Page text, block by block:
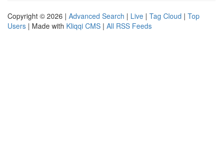
Copyright © 2026 | Advanced Search | Live | Tag Cloud | Top
Users | Made with Kliqqi CMS | All RSS Feeds